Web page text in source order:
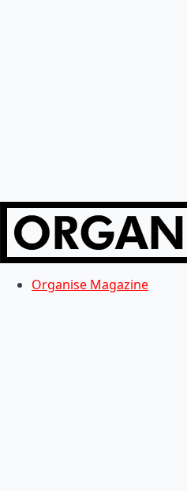
Organise Magazine